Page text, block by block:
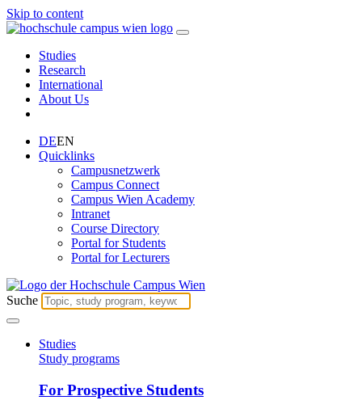
Skip to content
Studies
Research
International
About Us
DEEN
Quicklinks
Campusnetzwerk
Campus Connect
Campus Wien Academy
Intranet
Course Directory
Portal for Students
Portal for Lecturers
Suche
Studies
Study programs
For Prospective Students